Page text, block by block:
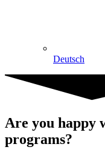
Deutsch
Are you happy
programs?